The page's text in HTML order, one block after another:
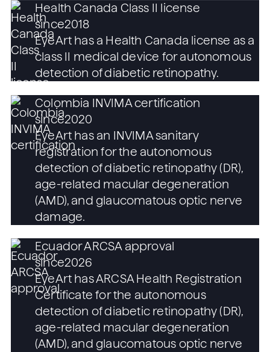
Health Canada Class II license
since2018
EyeArt has a Health Canada license as a
class II medical device for autonomous
detection of diabetic retinopathy.
Colombia INVIMA certification
since2020
EyeArt has an INVIMA sanitary
registration for the autonomous
detection of diabetic retinopathy (DR),
age-related macular degeneration
(AMD), and glaucomatous optic nerve
damage.
Ecuador ARCSA approval
since2026
EyeArt has ARCSA Health Registration
Certificate for the autonomous
detection of diabetic retinopathy (DR),
age-related macular degeneration
(AMD), and glaucomatous optic nerve